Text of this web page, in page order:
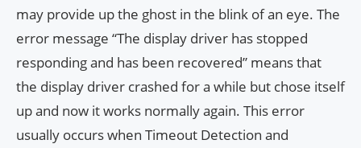
may provide up the ghost in the blink of an eye. The
error message “The display driver has stopped
responding and has been recovered” means that
the display driver crashed for a while but chose itself
up and now it works normally again. This error
usually occurs when Timeout Detection and